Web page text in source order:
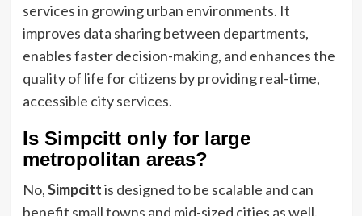
services in growing urban environments. It
improves data sharing between departments,
enables faster decision-making, and enhances the
quality of life for citizens by providing real-time,
accessible city services.
Is Simpcitt only for large
metropolitan areas?
No,Simpcittis designed to be scalable and can
benefit small towns and mid-sized cities as well.